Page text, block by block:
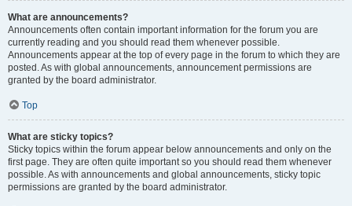
What are announcements?
Announcements often contain important information for the forum you are
currently reading and you should read them whenever possible.
Announcements appear at the top of every page in the forum to which they are
posted. As with global announcements, announcement permissions are
granted by the board administrator.
Top
What are sticky topics?
Sticky topics within the forum appear below announcements and only on the
first page. They are often quite important so you should read them whenever
possible. As with announcements and global announcements, sticky topic
permissions are granted by the board administrator.